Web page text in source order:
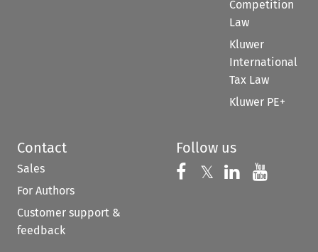
Competition
Law
Kluwer
International
Tax Law
Kluwer PE+
Contact
Sales
For Authors
Customer support &
feedback
Follow us
Follow us on
𝕏 Follow us on
Follow us